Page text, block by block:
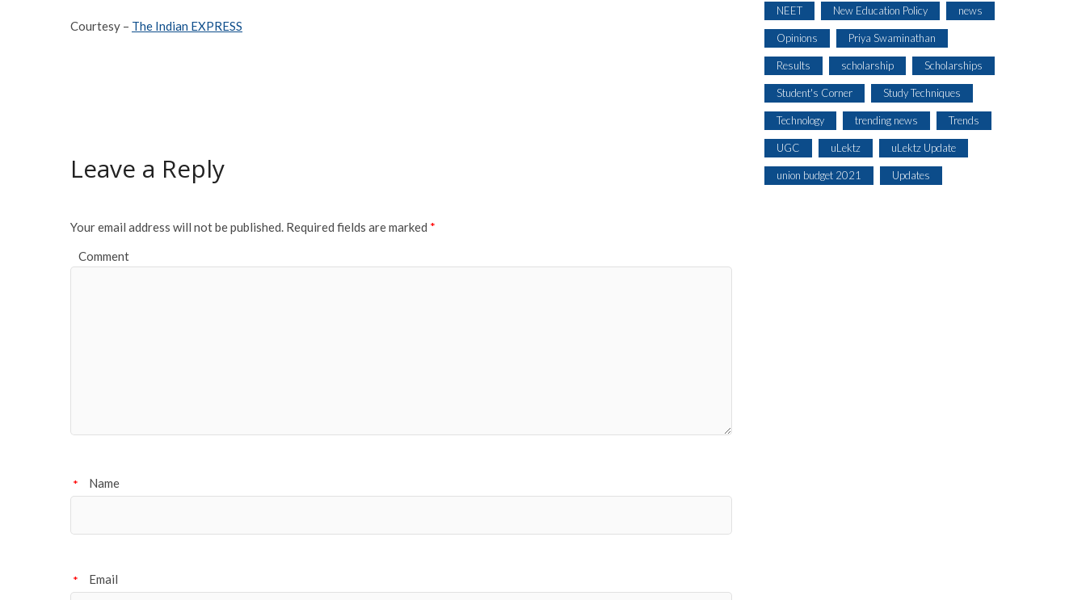
Courtesy – The Indian EXPRESS
Leave a Reply
Your email address will not be published. Required fields are marked *
Comment
Name
*
Email
*
NEET New Education Policy news
Opinions Priya Swaminathan
Results scholarship Scholarships
Student's Corner Study Techniques
Technology trending news Trends
UGC uLektz uLektz Update
union budget 2021 Updates